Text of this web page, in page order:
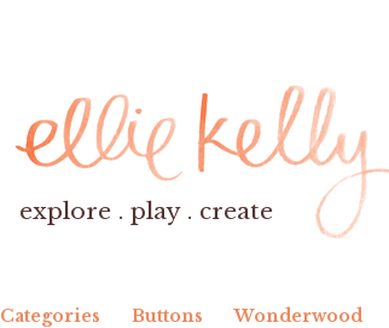
explore . play . create
Categories Buttons Wonderwood